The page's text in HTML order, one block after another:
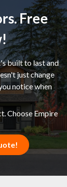
Free
built to last and
just change
notice when
Choose Empire